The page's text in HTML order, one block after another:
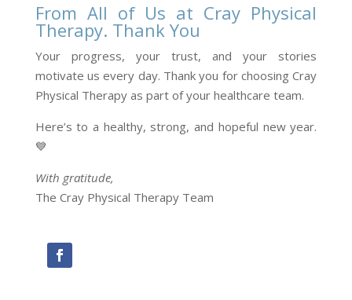
From All of Us at Cray Physical
Therapy. Thank You
Your progress, your trust, and your stories
motivate us every day. Thank you for choosing Cray
Physical Therapy as part of your healthcare team.
Here’s to a healthy, strong, and hopeful new year.
💙
With gratitude,
The Cray Physical Therapy Team